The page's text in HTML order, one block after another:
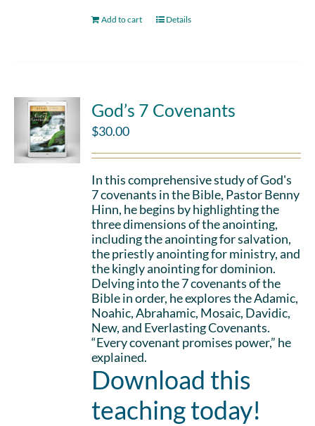
Add to cart Details
God’s 7 Covenants
$30.00
In this comprehensive study of God's
7 covenants in the Bible, Pastor Benny
Hinn, he begins by highlighting the
three dimensions of the anointing,
including the anointing for salvation,
the priestly anointing for ministry, and
the kingly anointing for dominion.
Delving into the 7 covenants of the
Bible in order, he explores the Adamic,
Noahic, Abrahamic, Mosaic, Davidic,
New, and Everlasting Covenants.
“Every covenant promises power,” he
explained.
Download this
teaching today!